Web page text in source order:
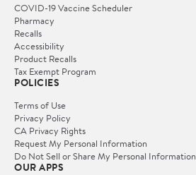
COVID-19 Vaccine Scheduler
Pharmacy
Recalls
Accessibility
Product Recalls
Tax Exempt Program
POLICIES
Terms of Use
Privacy Policy
CA Privacy Rights
Request My Personal Information
Do Not Sell or Share My Personal Information
OUR APPS